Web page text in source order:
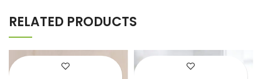
RELATED PRODUCTS